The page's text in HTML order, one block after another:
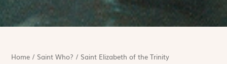
Home / Saint Who? / Saint Elizabeth of the Trinity